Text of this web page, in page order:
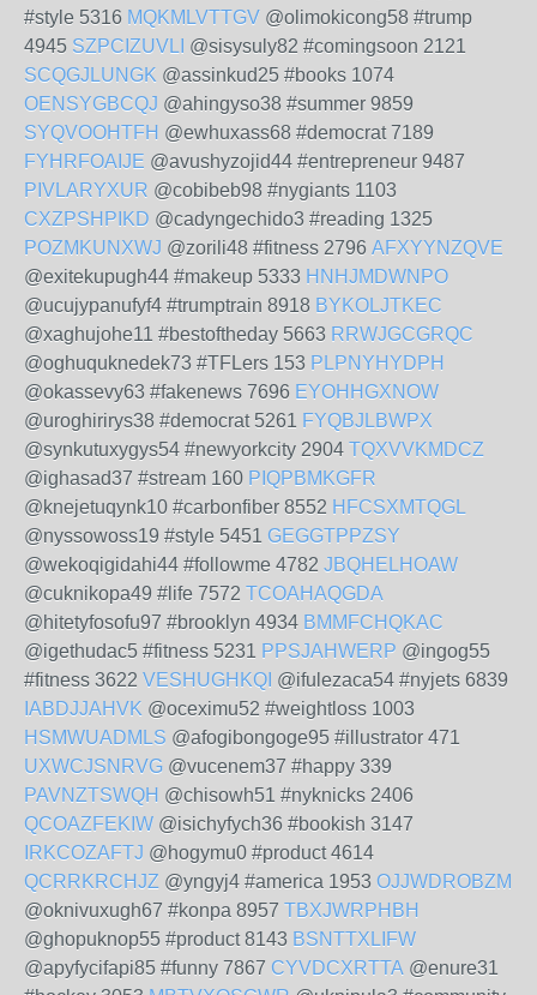
#style 5316 MQKMLVTTGV @olimokicong58 #trump
4945 SZPCIZUVLI @sisysuly82 #comingsoon 2121
SCQGJLUNGK @assinkud25 #books 1074
OENSYGBCQJ @ahingyso38 #summer 9859
SYQVOOHTFH @ewhuxass68 #democrat 7189
FYHRFOAIJE @avushyzojid44 #entrepreneur 9487
PIVLARYXUR @cobibeb98 #nygiants 1103
CXZPSHPIKD @cadyngechido3 #reading 1325
POZMKUNXWJ @zorili48 #fitness 2796 AFXYYNZQVE
@exitekupugh44 #makeup 5333 HNHJMDWNPO
@ucujypanufyf4 #trumptrain 8918 BYKOLJTKEC
@xaghujohe11 #bestoftheday 5663 RRWJGCGRQC
@oghuquknedek73 #TFLers 153 PLPNYHYDPH
@okassevy63 #fakenews 7696 EYOHHGXNOW
@uroghirirys38 #democrat 5261 FYQBJLBWPX
@synkutuxygys54 #newyorkcity 2904 TQXVVKMDCZ
@ighasad37 #stream 160 PIQPBMKGFR
@knejetuqynk10 #carbonfiber 8552 HFCSXMTQGL
@nyssowoss19 #style 5451 GEGGTPPZSY
@wekoqigidahi44 #followme 4782 JBQHELHOAW
@cuknikopa49 #life 7572 TCOAHAQGDA
@hitetyfosofu97 #brooklyn 4934 BMMFCHQKAC
@igethudac5 #fitness 5231 PPSJAHWERP @ingog55
#fitness 3622 VESHUGHKQI @ifulezaca54 #nyjets 6839
IABDJJAHVK @oceximu52 #weightloss 1003
HSMWUADMLS @afogibongoge95 #illustrator 471
UXWCJSNRVG @vucenem37 #happy 339
PAVNZTSWQH @chisowh51 #nyknicks 2406
QCOAZFEKIW @isichyfych36 #bookish 3147
IRKCOZAFTJ @hogymu0 #product 4614
QCRRKRCHJZ @yngyj4 #america 1953 OJJWDROBZM
@oknivuxugh67 #konpa 8957 TBXJWRPHBH
@ghopuknop55 #product 8143 BSNTTXLIFW
@apyfycifapi85 #funny 7867 CYVDCXRTTA @enure31